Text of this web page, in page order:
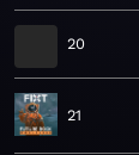
20
21